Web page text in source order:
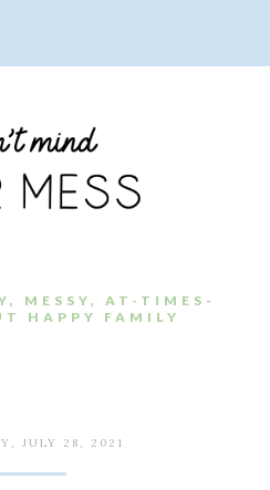
MESSY, AT-TIMES-
HAPPY FAMILY
JULY 28, 2021